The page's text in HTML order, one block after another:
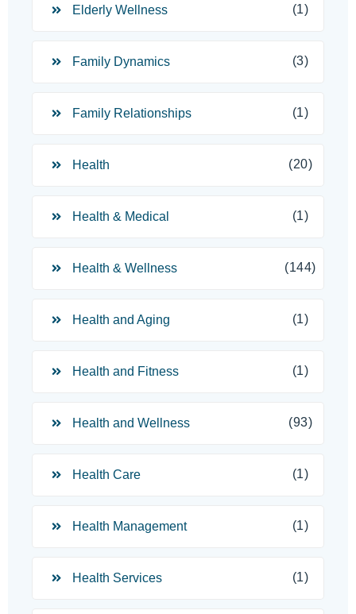
Elderly Wellness (1)
Family Dynamics (3)
Family Relationships (1)
Health (20)
Health & Medical (1)
Health & Wellness (144)
Health and Aging (1)
Health and Fitness (1)
Health and Wellness (93)
Health Care (1)
Health Management (1)
Health Services (1)